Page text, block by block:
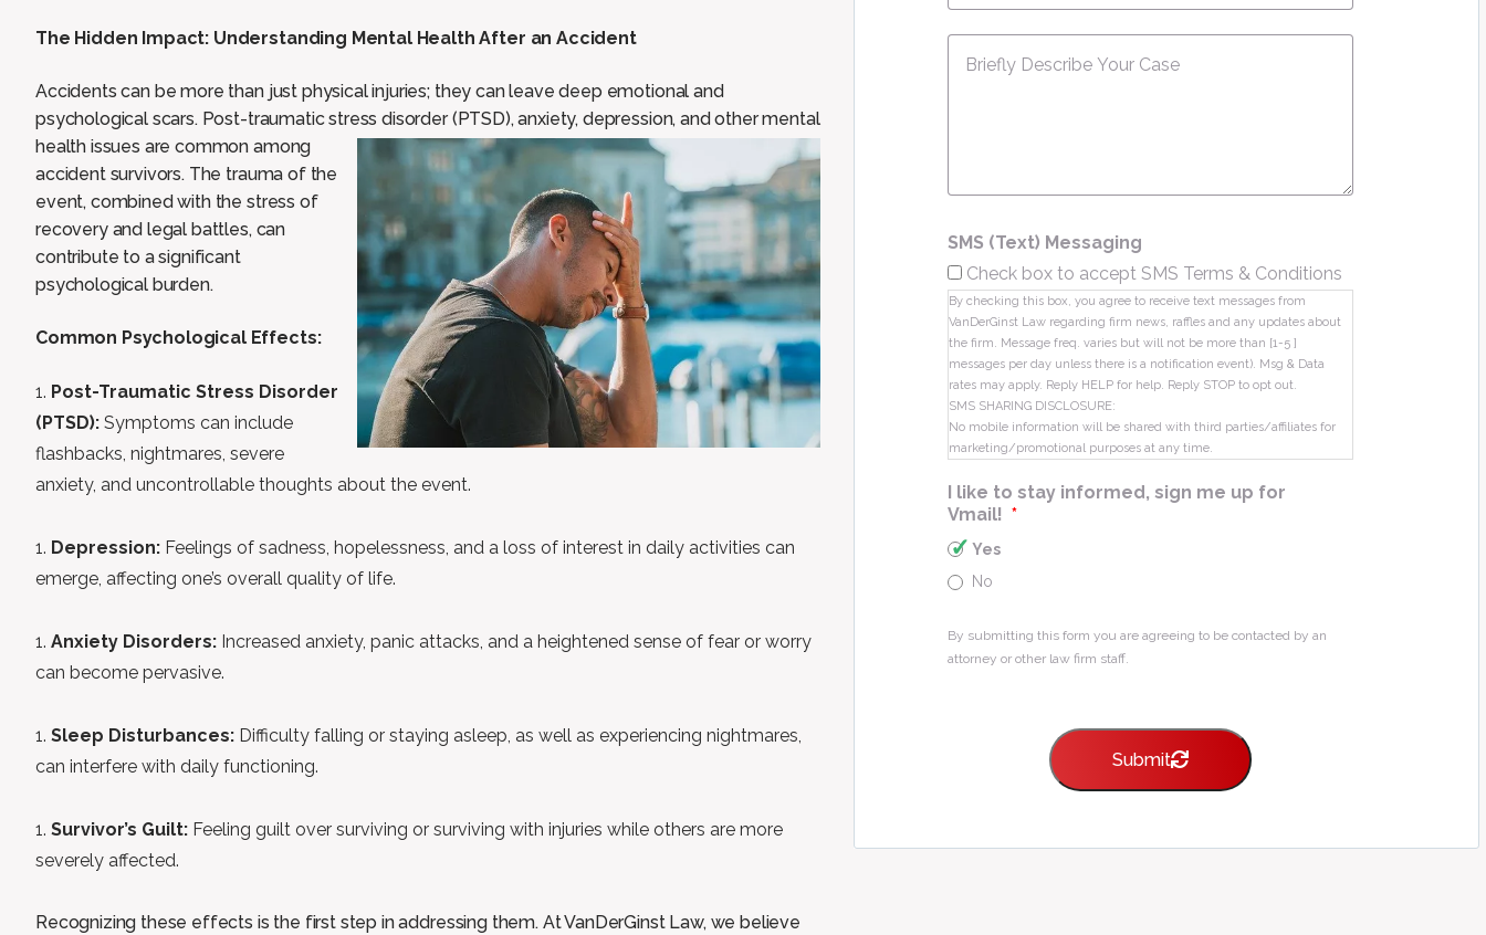
The Hidden Impact: Understanding Mental Health After an Accident
Accidents can be more than just physical injuries; they can leave deep emotional and
psychological scars. Post-traumatic stress disorder (PTSD), anxiety, depression, andother mental
health issues are common among
accident survivors. The trauma of the
event, combined with the stress of
recovery and legal battles, can
contribute to a significant
psychological burden.
Common Psychological Effects:
Post-Traumatic Stress Disorder
(PTSD): Symptoms can include
flashbacks, nightmares, severe
anxiety, and uncontrollable thoughts about the event.
Depression: Feelings of sadness, hopelessness, and a loss of interest in daily activities can
emerge, affecting one’s overall quality of life.
Anxiety Disorders: Increased anxiety, panic attacks, and a heightened sense of fear or worry
can become pervasive.
Sleep Disturbances: Difficulty falling or staying asleep, as well as experiencing nightmares,
can interfere with daily functioning.
Survivor’s Guilt: Feeling guilt over surviving or surviving with injuries while others are more
severely affected.
Recognizing these effects is the first step in addressing them. At VanDerGinst Law, we believe
Message
SMS (Text) Messaging
Check box to accept SMS Terms & Conditions
By checking this box, you agree to receive text messages from
VanDerGinst Law regarding firm news, raffles and any updates about
the firm. Message freq. varies but will not be more than [1-5 ]
messages per day unless there is a notification event). Msg & Data
rates may apply. Reply HELP for help. Reply STOP to opt out.
SMS SHARING DISCLOSURE:
No mobile information will be shared with third parties/affiliates for
marketing/promotional purposes at any time.
I like to stay informed, sign me up for
Vmail! *
Yes
No
By submitting this form you are agreeing to be contacted by an
attorney or other law firm staff.
Submit